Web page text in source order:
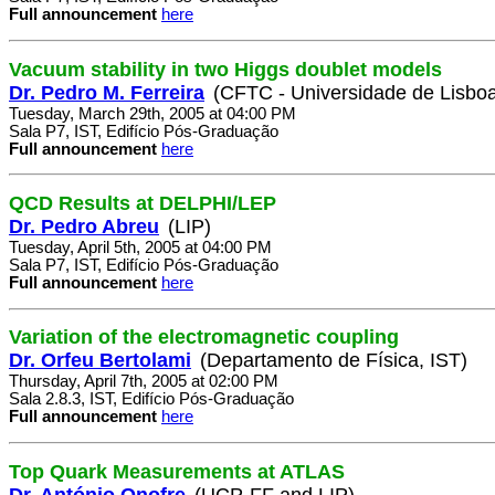
Full announcement here
Vacuum stability in two Higgs doublet models
Dr. Pedro M. Ferreira (CFTC - Universidade de
Tuesday, March 29th, 2005 at 04:00 PM
Sala P7, IST, Edifício Pós-Graduação
Full announcement here
QCD Results at DELPHI/LEP
Dr. Pedro Abreu (LIP)
Tuesday, April 5th, 2005 at 04:00 PM
Sala P7, IST, Edifício Pós-Graduação
Full announcement here
Variation of the electromagnetic coupling
Dr. Orfeu Bertolami (Departamento de Física, IST)
Thursday, April 7th, 2005 at 02:00 PM
Sala 2.8.3, IST, Edifício Pós-Graduação
Full announcement here
Top Quark Measurements at ATLAS